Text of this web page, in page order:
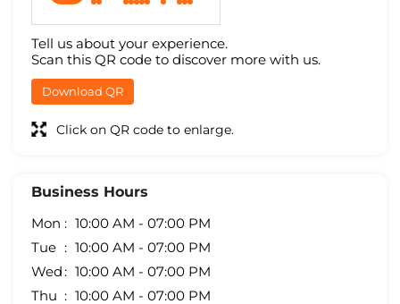
Tell us about your experience.
Scan this QR code to discover more with us.
Download QR
Click on QR code to enlarge.
Business Hours
Mon
10:00 AM - 07:00 PM
Tue
10:00 AM - 07:00 PM
Wed
10:00 AM - 07:00 PM
Thu
10:00 AM - 07:00 PM